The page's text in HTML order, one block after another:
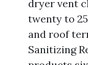
dryer vent
twenty to
and roof
Sanitizing